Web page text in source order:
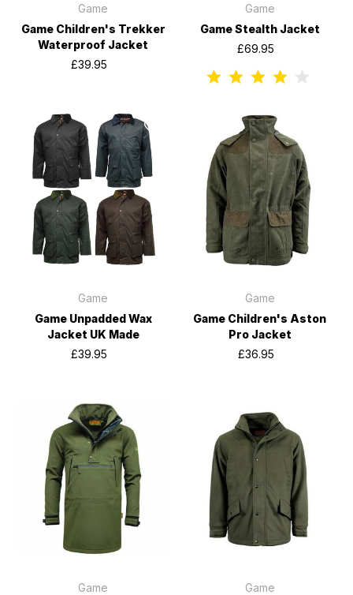
Game
Game Children's Trekker
Waterproof Jacket
£39.95
Game
Game Stealth Jacket
£69.95
Game
Game Unpadded Wax
Jacket UK Made
£39.95
Game
Game Children's Aston
Pro Jacket
£36.95
Game
Game